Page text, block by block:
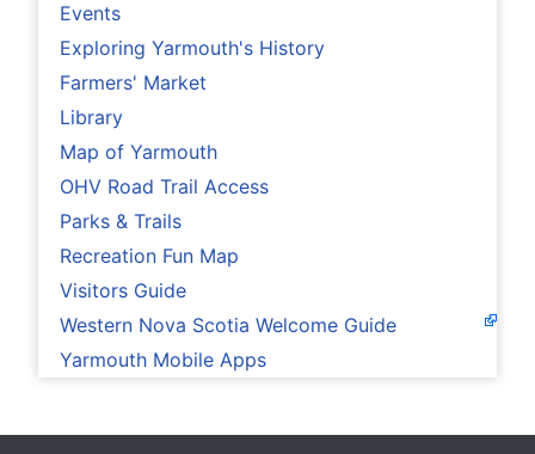
Events
Exploring Yarmouth's History
Farmers' Market
Library
Map of Yarmouth
OHV Road Trail Access
Parks & Trails
Recreation Fun Map
Visitors Guide
Western Nova Scotia Welcome Guide
Yarmouth Mobile Apps